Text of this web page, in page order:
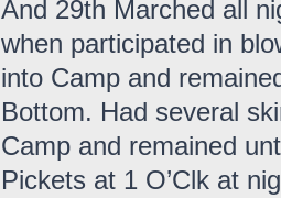
And 29th Marched all
when participated in
into Camp and
Bottom. Had several
Camp and remained
Pickets at 1 O’Clk at